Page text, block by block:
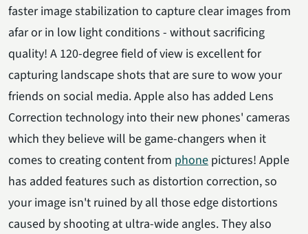
faster image stabilization to capture clear images from
afar or in low light conditions - without sacrificing
quality! A 120-degree field of view is excellent for
capturing landscape shots that are sure to wow your
friends on social media. Apple also has added Lens
Correction technology into their new phones' cameras
which they believe will be game-changers when it
comes to creating content from phone pictures! Apple
has added features such as distortion correction, so
your image isn't ruined by all those edge distortions
caused by shooting at ultra-wide angles. They also